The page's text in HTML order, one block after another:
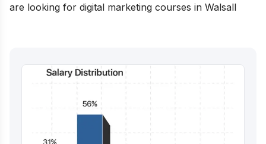
are looking for digital marketing courses in Walsall